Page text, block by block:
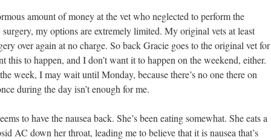
amount of money at the vet who neglected to perform the
my options are extremely limited. My original vets at least
over again at no charge. So back Gracie goes to the original vet for
this to happen, and I don’t want it to happen on the weekend, either.
week, I may wait until Monday, because there’s no one there on
during the day isn’t enough for me.
to have the nausea back. She’s been eating somewhat. She eats a
AC down her throat, leading me to believe that it is nausea that’s